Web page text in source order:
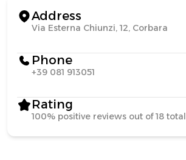
Address
Via Esterna Chiunzi, 12, Corbara
Phone
+39 081 913051
Rating
100% positive reviews out of 18 total